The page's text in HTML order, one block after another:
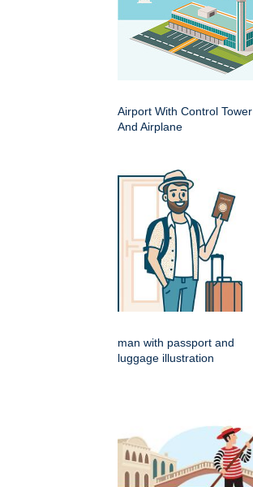
Airport With Control Tower
And Airplane
man with passport and
luggage illustration